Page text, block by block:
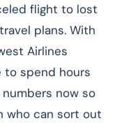
flight to lost
plans. With
Airlines
to spend hours
now so
who can sort out